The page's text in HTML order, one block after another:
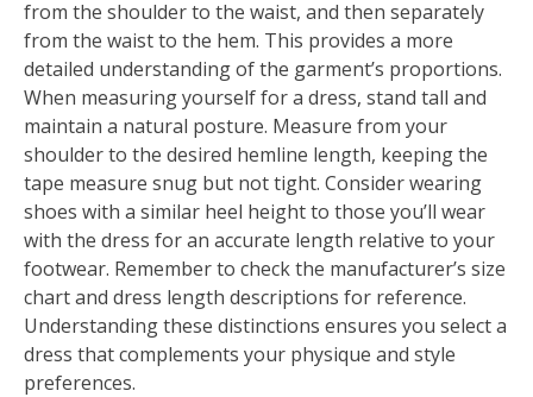
from the shoulder to the waist, and then separately
from the waist to the hem. This provides a more
detailed understanding of the garment’s proportions.
When measuring yourself for a dress, stand tall and
maintain a natural posture. Measure from your
shoulder to the desired hemline length, keeping the
tape measure snug but not tight. Consider wearing
shoes with a similar heel height to those you’ll wear
with the dress for an accurate length relative to your
footwear. Remember to check the manufacturer’s size
chart and dress length descriptions for reference.
Understanding these distinctions ensures you select a
dress that complements your physique and style
preferences.